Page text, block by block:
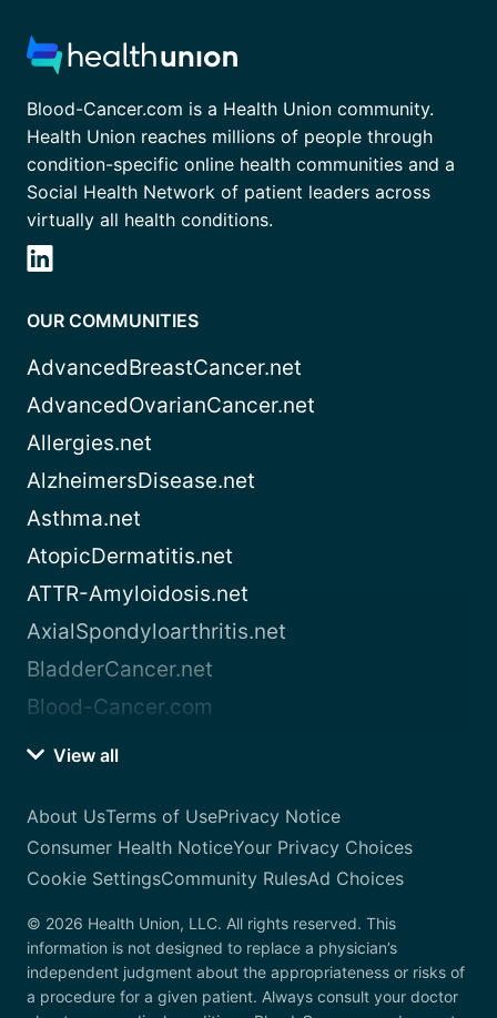
Blood-Cancer.com is a Health Union community.
Health Union reaches millions of people through
condition-specific online health communities and a
Social Health Network of patient leaders across
virtually all health conditions.
OUR COMMUNITIES
AdvancedBreastCancer.net
AdvancedOvarianCancer.net
Allergies.net
AlzheimersDisease.net
Asthma.net
AtopicDermatitis.net
ATTR-Amyloidosis.net
AxialSpondyloarthritis.net
BladderCancer.net
Blood-Cancer.com
View all
About UsTerms of UsePrivacy Notice
Consumer Health NoticeYour Privacy Choices
Cookie SettingsCommunity RulesAd Choices
© 2026 Health Union, LLC. All rights reserved. This
information is not designed to replace a physician’s
independent judgment about the appropriateness or risks of
a procedure for a given patient. Always consult your doctor